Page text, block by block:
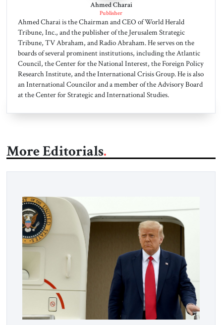
Ahmed Charai
Publisher
Ahmed Charai is the Chairman and CEO of World Herald
Tribune, Inc., and the publisher of the Jerusalem Strategic
Tribune, TV Abraham, and Radio Abraham. He serves on the
boards of several prominent institutions, including the Atlantic
Council, the Center for the National Interest, the Foreign Policy
Research Institute, and the International Crisis Group. He is also
an International Councilor and a member of the Advisory Board
at the Center for Strategic and International Studies.
More Editorials